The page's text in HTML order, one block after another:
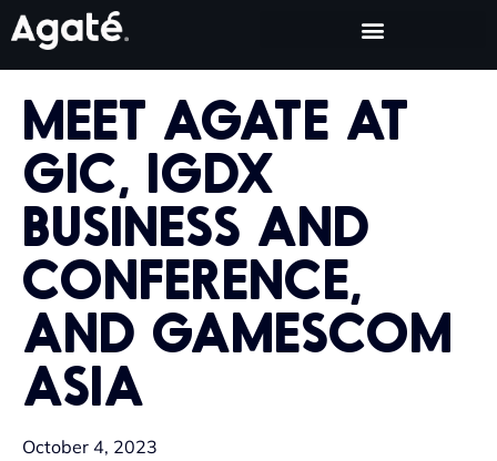
MEET AGATE AT
GIC, IGDX
BUSINESS AND
CONFERENCE,
AND GAMESCOM
ASIA
October 4, 2023